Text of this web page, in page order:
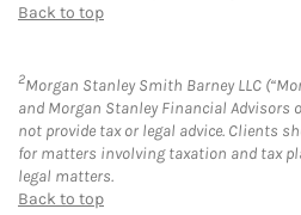
Back to top
2Morgan Stanley Smith Barney LLC
and Morgan Stanley Financial Advisors
not provide tax or legal advice. Clients
for matters involving taxation and tax
legal matters.
Back to top